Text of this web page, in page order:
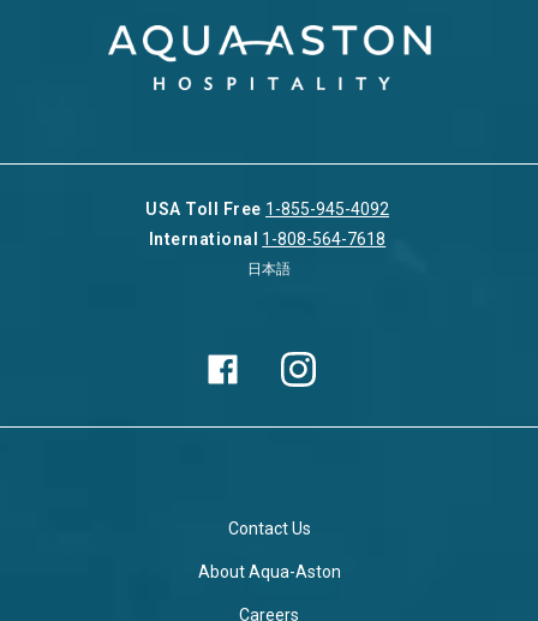
USA Toll Free 1-855-945-4092
International 1-808-564-7618
日本語
Contact Us
About Aqua-Aston
Careers